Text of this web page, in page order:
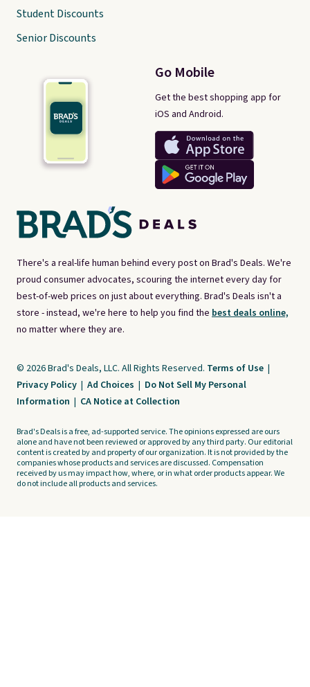
There's a real-life human behind every post on Brad's Deals. We're
proud consumer advocates, scouring the internet every day for
best-of-web prices on just about everything. Brad's Deals isn't a
store - instead, we're here to help you find the best deals online,
no matter where they are.
Go Mobile
Get the best shopping app for
iOS and Android.
Student Discounts
Senior Discounts
© 2026 Brad's Deals, LLC. All Rights Reserved. Terms of Use |
Privacy Policy | Ad Choices | Do Not Sell My Personal
Information | CA Notice at Collection
Brad's Deals is a free, ad-supported service. The opinions expressed are ours
alone and have not been reviewed or approved by any third party. Our editorial
content is created by and property of our organization. It is not provided by the
companies whose products and services are discussed. Compensation
received by us may impact how, where, or in what order products appear. We
do not include all products and services.